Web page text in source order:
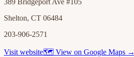
389 Bridgeport Ave #105
Shelton, CT 06484
203-906-2571
Visit website🗺 View on Google Maps →